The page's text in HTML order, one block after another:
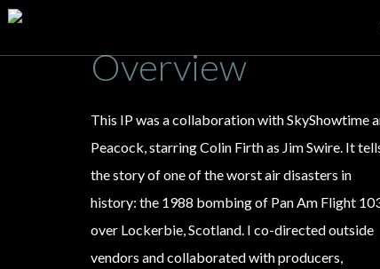
Overview
This IP was a collaboration with SkyShowtime
Peacock, starring Colin Firth as Jim Swire. It
the story of one of the worst air disasters in
history: the 1988 bombing of Pan Am Flight
over Lockerbie, Scotland. I co-directed outside
vendors and collaborated with producers,